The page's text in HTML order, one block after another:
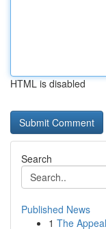
HTML is disabled
Search
Published News
1 The